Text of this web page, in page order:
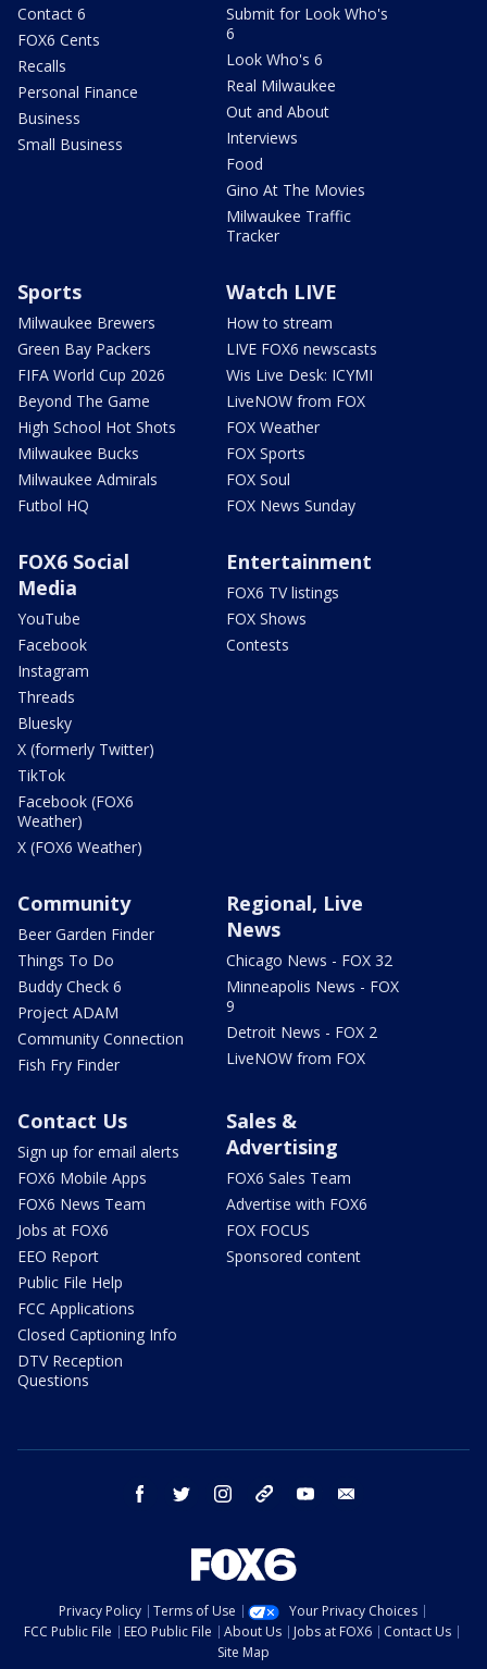
Contact 6
FOX6 Cents
Recalls
Personal Finance
Business
Small Business
Submit for Look Who's
6
Look Who's 6
Real Milwaukee
Out and About
Interviews
Food
Gino At The Movies
Milwaukee Traffic
Tracker
Sports
Milwaukee Brewers
Green Bay Packers
FIFA World Cup 2026
Beyond The Game
High School Hot Shots
Milwaukee Bucks
Milwaukee Admirals
Futbol HQ
Watch LIVE
How to stream
LIVE FOX6 newscasts
Wis Live Desk: ICYMI
LiveNOW from FOX
FOX Weather
FOX Sports
FOX Soul
FOX News Sunday
FOX6 Social
Media
YouTube
Facebook
Instagram
Threads
Bluesky
X (formerly Twitter)
TikTok
Facebook (FOX6
Weather)
X (FOX6 Weather)
Entertainment
FOX6 TV listings
FOX Shows
Contests
Community
Beer Garden Finder
Things To Do
Buddy Check 6
Project ADAM
Community Connection
Fish Fry Finder
Regional, Live
News
Chicago News - FOX 32
Minneapolis News - FOX
9
Detroit News - FOX 2
LiveNOW from FOX
Contact Us
Sign up for email alerts
FOX6 Mobile Apps
FOX6 News Team
Jobs at FOX6
EEO Report
Public File Help
FCC Applications
Closed Captioning Info
DTV Reception
Questions
Sales &
Advertising
FOX6 Sales Team
Advertise with FOX6
FOX FOCUS
Sponsored content
facebook twitter instagram threads youtube
Privacy Policy Terms of Use
Your Privacy Choices
FCC Public File
EEO Public File About Us Jobs at FOX6
Contact Us
Site Map